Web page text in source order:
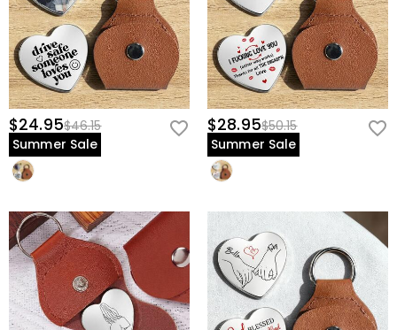
$24.95$46.15
Summer Sale
$28.95$50.15
Summer Sale